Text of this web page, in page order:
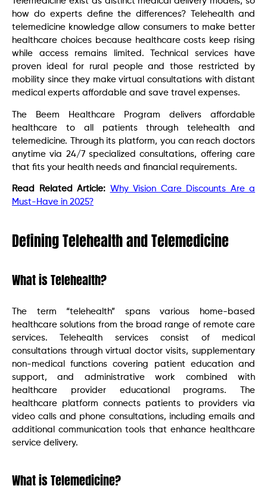
how do experts define the differences? Telehealth and
telemedicine knowledge allow consumers to make better
healthcare choices because healthcare costs keep rising
while access remains limited. Technical services have
proven ideal for rural people and those restricted by
mobility since they make virtual consultations with distant
medical experts affordable and save travel expenses.
The Beem Healthcare Program delivers affordable
healthcare to all patients through telehealth and
telemedicine. Through its platform, you can reach doctors
anytime via 24/7 specialized consultations, offering care
that fits your health needs and financial requirements.
Read Related Article: Why Vision Care Discounts Are a
Must-Have in 2025?
Defining Telehealth and Telemedicine
What is Telehealth?
The term “telehealth” spans various home-based
healthcare solutions from the broad range of remote care
services. Telehealth services consist of medical
consultations through virtual doctor visits, supplementary
non-medical functions covering patient education and
support, and administrative work combined with
healthcare provider educational programs. The
healthcare platform connects patients to providers via
video calls and phone consultations, including emails and
additional communication tools that enhance healthcare
service delivery.
What is Telemedicine?